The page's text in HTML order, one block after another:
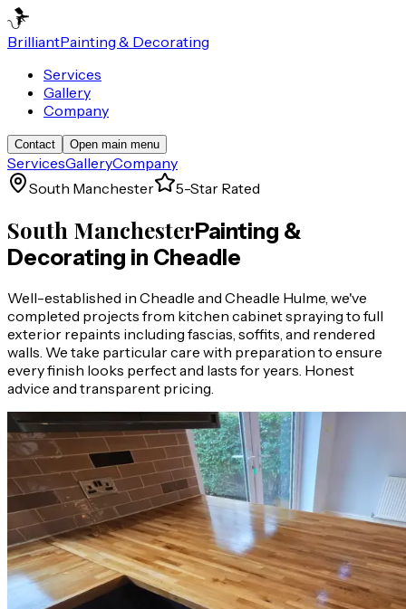
BrilliantPainting & Decorating
Services
Gallery
Company
Contact Open main menu
ServicesGalleryCompany
South Manchester
5-Star Rated
South ManchesterPainting &
Decorating in Cheadle
Well-established in Cheadle and Cheadle Hulme, we've
completed projects from kitchen cabinet spraying to full
exterior repaints including fascias, soffits, and rendered
walls. We take particular care with preparation to ensure
every finish looks perfect and lasts for years. Honest
advice and transparent pricing.